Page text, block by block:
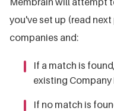
you've set up (read
companies and:
If a match is
existing Company
If no match is